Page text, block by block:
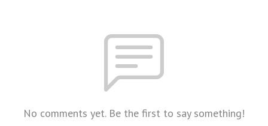
No comments yet. Be the first to say something!